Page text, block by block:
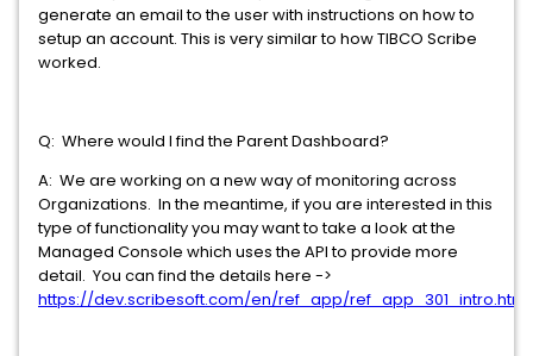
generate an email to the user with instructions on how to
setup an account. This is very similar to how TIBCO Scribe
worked.
Q: Where would I find the Parent Dashboard?
A: We are working on a new way of monitoring across
Organizations. In the meantime, if you are interested in this
type of functionality you may want to take a look at the
Managed Console which uses the API to provide more
detail. You can find the details here ->
https://dev.scribesoft.com/en/ref_app/ref_app_301_intro.htm